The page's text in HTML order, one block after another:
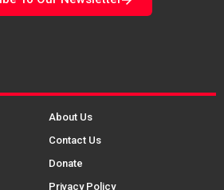
About Us
Contact Us
Donate
Privacy Policy